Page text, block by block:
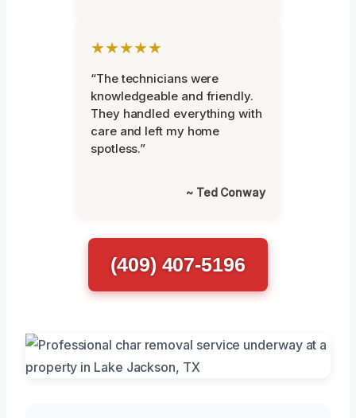
★★★★★
“The technicians were
knowledgeable and friendly.
They handled everything with
care and left my home
spotless.”
~ Ted Conway
(409) 407-5196